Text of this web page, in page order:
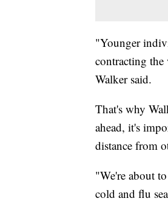
"Younger
contracting the
Walker said.
That's why
ahead, it's
distance from
"We're about
cold and flu